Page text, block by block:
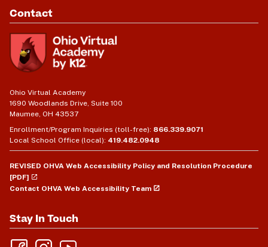
Contact
Ohio Virtual Academy
1690 Woodlands Drive, Suite 100
Maumee, OH 43537
Enrollment/Program Inquiries (toll-free): 866.339.9071
Local School Office (local): 419.482.0948
REVISED OHVA Web Accessibility Policy and Resolution Procedure
[PDF]
Contact OHVA Web Accessibility Team
Stay In Touch